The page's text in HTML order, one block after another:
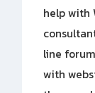
help with
line
with